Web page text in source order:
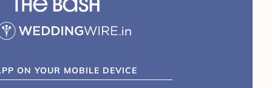
ON YOUR MOBILE DEVICE